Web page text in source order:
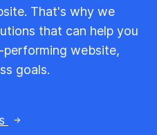
That's why we
that can help you
performing website,
goals.